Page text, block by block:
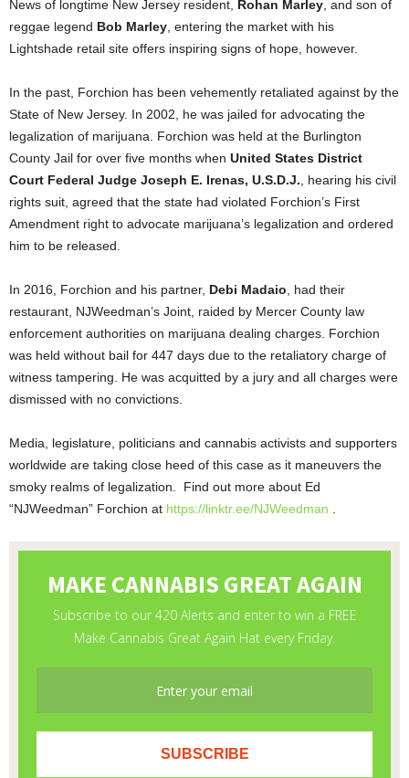
News of longtime New Jersey resident, Rohan Marley , and son of
reggae legend Bob Marley , entering the market with his
Lightshade retail site offers inspiring signs of hope, however.
In the past, Forchion has been vehemently retaliated against by the
State of New Jersey. In 2002, he was jailed for advocating the
legalization of marijuana. Forchion was held at the Burlington
County Jail for over five months when United States District
Court Federal Judge Joseph E. Irenas, U.S.D.J. , hearing his civil
rights suit, agreed that the state had violated Forchion’s First
Amendment right to advocate marijuana’s legalization and ordered
him to be released.
In 2016, Forchion and his partner, Debi Madaio , had their
restaurant, NJWeedman’s Joint, raided by Mercer County law
enforcement authorities on marijuana dealing charges. Forchion
was held without bail for 447 days due to the retaliatory charge of
witness tampering. He was acquitted by a jury and all charges were
dismissed with no convictions.
Media, legislature, politicians and cannabis activists and supporters
worldwide are taking close heed of this case as it maneuvers the
smoky realms of legalization. Find out more about Ed
“NJWeedman” Forchion at https://linktr.ee/NJWeedman